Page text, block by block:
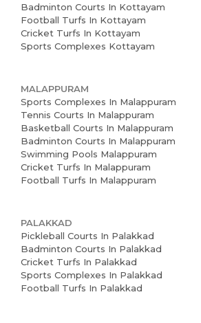
Badminton Courts In Kottayam
Football Turfs In Kottayam
Cricket Turfs In Kottayam
Sports Complexes Kottayam
MALAPPURAM
Sports Complexes In Malappuram
Tennis Courts In Malappuram
Basketball Courts In Malappuram
Badminton Courts In Malappuram
Swimming Pools Malappuram
Cricket Turfs In Malappuram
Football Turfs In Malappuram
PALAKKAD
Pickleball Courts In Palakkad
Badminton Courts In Palakkad
Cricket Turfs In Palakkad
Sports Complexes In Palakkad
Football Turfs In Palakkad